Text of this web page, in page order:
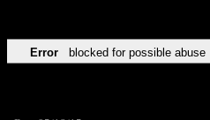
Error blocked for possible abuse